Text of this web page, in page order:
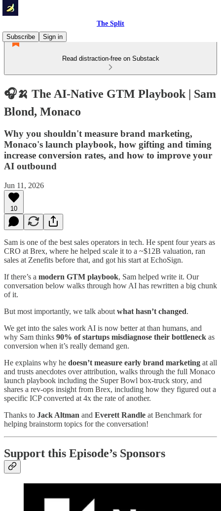
The Split
Subscribe
Sign in
Read distraction-free on Substack
🎧🍌 The AI-Native GTM Playbook | Sam
Blond, Monaco
Why you shouldn't measure brand marketing,
Monaco's launch playbook, how gifting and timing
increase conversion rates, and how to improve your
AI outbound
Jun 11, 2026
10
Sam is one of the best sales operators in tech. He spent four years as
CRO at Brex, where he helped scale it to a ~$12B valuation, ran
sales at Zenefits before that, and got his start at EchoSign.
If there’s a modern GTM playbook, Sam helped write it. Our
conversation below walks through how AI has rewritten a big chunk
of it.
But most importantly, we talk about what hasn’t changed.
We get into the sales work AI is now better at than humans, and
why Sam thinks 90% of startups misdiagnose their bottleneck as
conversion when it’s really demand gen.
He explains why he doesn’t measure early brand marketing at all
and trusts anecdotes over attribution, walks through the full Monaco
launch playbook including the Super Bowl box-truck story, and
shares a rev-ops insight from Brex, including how they figured out a
specific ICP converted at 4x the rate of another.
Thanks to Jack Altman and Everett Randle at Benchmark for
helping brainstorm topics for the conversation!
Support this Episode’s Sponsors